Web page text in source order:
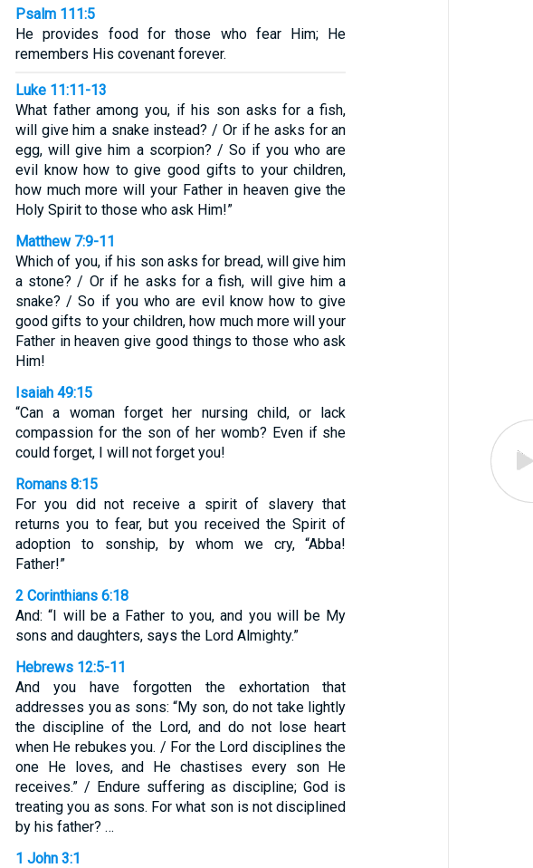
Psalm 111:5
He provides food for those who fear Him; He
remembers His covenant forever.
Luke 11:11-13
What father among you, if his son asks for a fish,
will give him a snake instead? / Or if he asks for an
egg, will give him a scorpion? / So if you who are
evil know how to give good gifts to your children,
how much more will your Father in heaven give the
Holy Spirit to those who ask Him!”
Matthew 7:9-11
Which of you, if his son asks for bread, will give him
a stone? / Or if he asks for a fish, will give him a
snake? / So if you who are evil know how to give
good gifts to your children, how much more will your
Father in heaven give good things to those who ask
Him!
Isaiah 49:15
“Can a woman forget her nursing child, or lack
compassion for the son of her womb? Even if she
could forget, I will not forget you!
Romans 8:15
For you did not receive a spirit of slavery that
returns you to fear, but you received the Spirit of
adoption to sonship, by whom we cry, “Abba!
Father!”
2 Corinthians 6:18
And: “I will be a Father to you, and you will be My
sons and daughters, says the Lord Almighty.”
Hebrews 12:5-11
And you have forgotten the exhortation that
addresses you as sons: “My son, do not take lightly
the discipline of the Lord, and do not lose heart
when He rebukes you. / For the Lord disciplines the
one He loves, and He chastises every son He
receives.” / Endure suffering as discipline; God is
treating you as sons. For what son is not disciplined
by his father? …
1 John 3:1